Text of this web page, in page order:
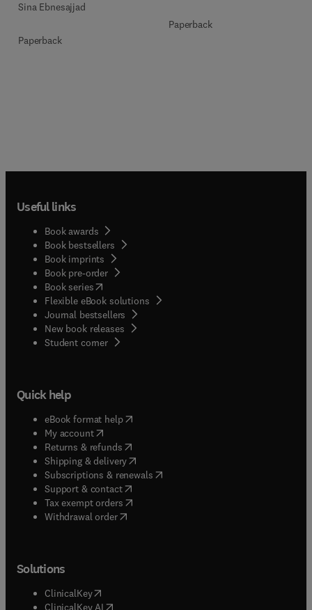
Sina Ebnesajjad
Paperback
Paperback
Useful links
Book awards
Book bestsellers
Book imprints
Book pre-order
Book series(opens in new tab/window
Flexible eBook solutions
Journal bestsellers
New book releases
Student corner( opens in new tab/window
Quick help
eBook format help( opens in new tab/window
My account( opens in new tab/window
Returns & refunds( opens in new tab/window
Shipping & delivery(opens in new tab/window
Subscriptions & renewals( opens in new tab/window
Support & contact( opens in new tab/window
Tax exempt orders( opens in new tab/window
Withdrawal order
Solutions
ClinicalKey(opens in new tab/window
ClinicalKey AI opens in new tab/window